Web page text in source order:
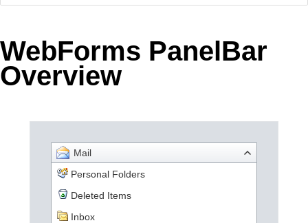
Login
MetroTouch
Office2007
Vista
WebForms PanelBar
Overview
Mail
Personal Folders
Deleted Items
Inbox